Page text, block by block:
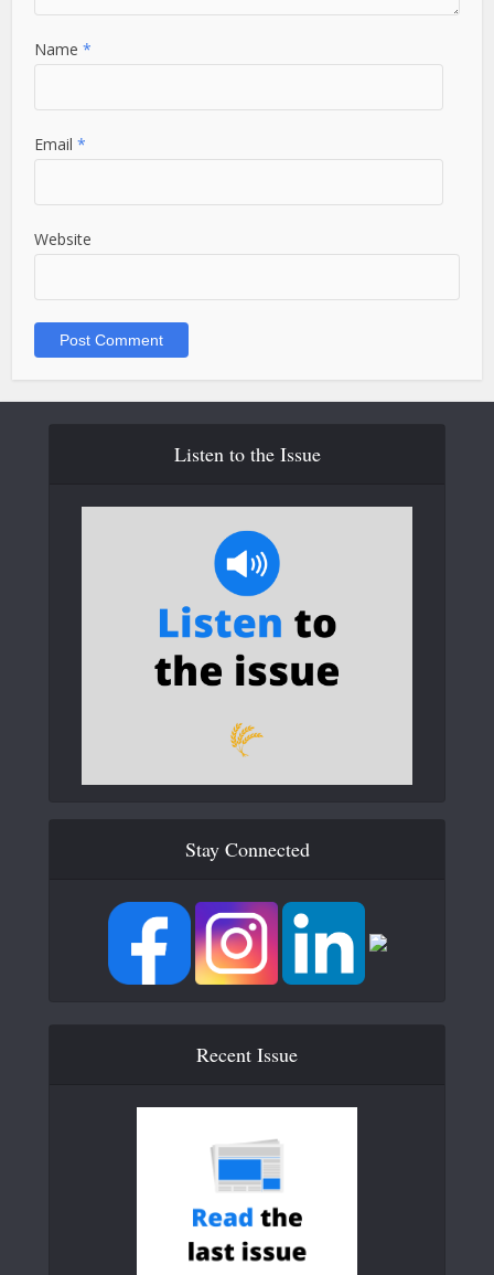
Name*
Email*
Website
Listen to the Issue
Stay Connected
Recent Issue